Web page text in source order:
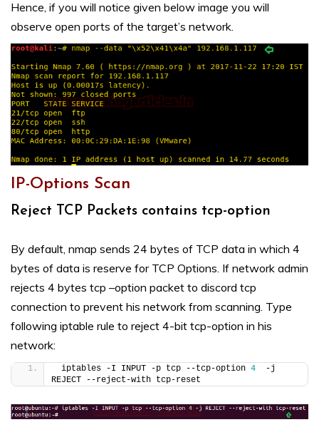
Hence, if you will notice given below image you will
observe open ports of the target’s network.
IP-Options Scan
Reject TCP Packets contains tcp-option
By default, nmap sends 24 bytes of TCP data in which 4
bytes of data is reserve for TCP Options. If network admin
rejects 4 bytes tcp –option packet to discord tcp
connection to prevent his network from scanning. Type
following iptable rule to reject 4-bit tcp-option in his
network:
iptables -I INPUT -p tcp --tcp-option 4
  -j
REJECT --reject-with tcp-reset